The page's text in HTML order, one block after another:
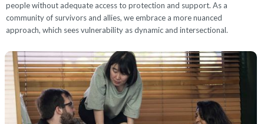
people without adequate access to protection and support. As a
community of survivors and allies, we embrace a more nuanced
approach, which sees vulnerability as dynamic and intersectional.